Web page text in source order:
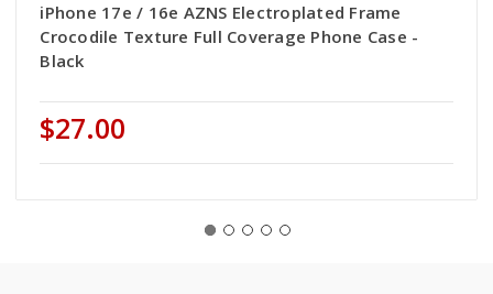
iPhone 17e / 16e AZNS Electroplated Frame
Crocodile Texture Full Coverage Phone Case -
Black
$27.00